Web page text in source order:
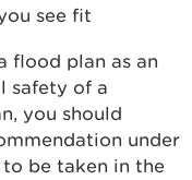
see fit
flood plan as an
safety of a
you should
under
be taken in the